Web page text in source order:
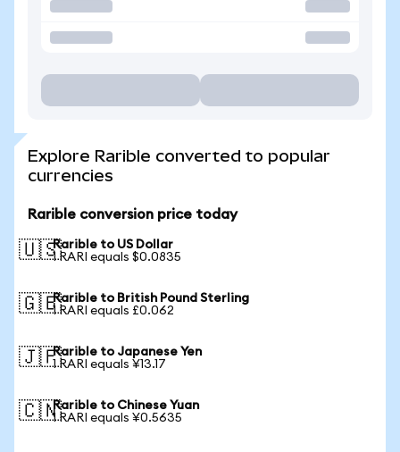
Explore Rarible converted to popular
currencies
Rarible conversion price today
🇺🇸Rarible to US Dollar
1 RARI equals $0.0835
🇬🇧Rarible to British Pound Sterling
1 RARI equals £0.062
🇯🇵Rarible to Japanese Yen
1 RARI equals ¥13.17
🇨🇳Rarible to Chinese Yuan
1 RARI equals ¥0.5635